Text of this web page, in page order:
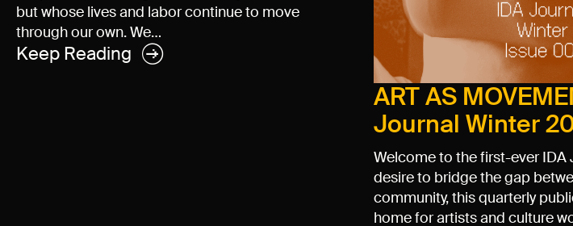
but whose lives and labor continue to move
through our own. We…
Keep Reading
ART AS
Journal Winter
Welcome to the first-ever IDA
desire to bridge the gap
community, this quarterly
home for artists and culture